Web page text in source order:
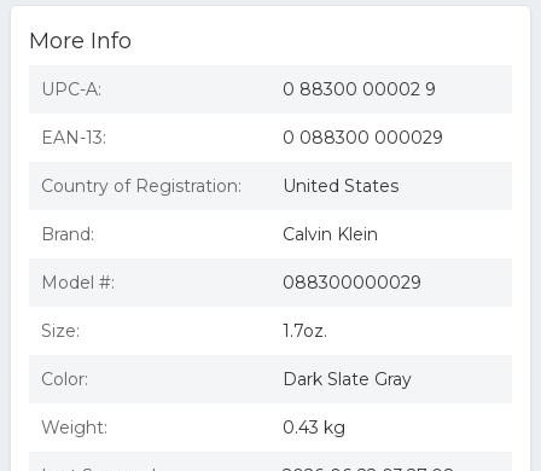
OZ/50 ML EDT SPRAY IN OLD/ROUGH BOX
SPRAY 1.7 OZ
Contradiction by Calvin Klein 1.7 oz EDT Spray
Calvin Klein Contradiction - Eau De Toilette Spray
for Men
1.7 Oz Full Size
Contradiction
CONTRADICTION by Calvin Klein Eau De Toilette Spray
More Info
UPC-A: 0 88300 00002 9
EAN-13: 0 088300 000029
Country of Registration: United States
Brand: Calvin Klein
Model #: 088300000029
Size: 1.7oz.
Color: Dark Slate Gray
Weight: 0.43 kg